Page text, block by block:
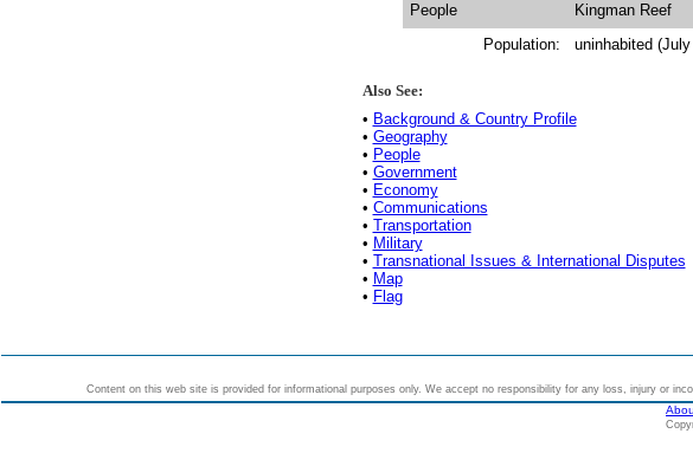
People
Kingman Reef
Population:
uninhabited
Also See:
• Background & Country Profile
• Geography
• People
• Government
• Economy
• Communications
• Transportation
• Military
• Transnational Issues & International Disputes
• Map
• Flag
Content on this web site is provided for informational purposes only. We accept no responsibility for any loss, injury or